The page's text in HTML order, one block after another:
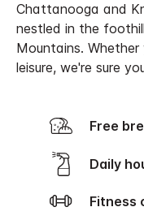
Chattanooga and
nestled in the
Mountains.
leisure, we're sure
Free
Daily